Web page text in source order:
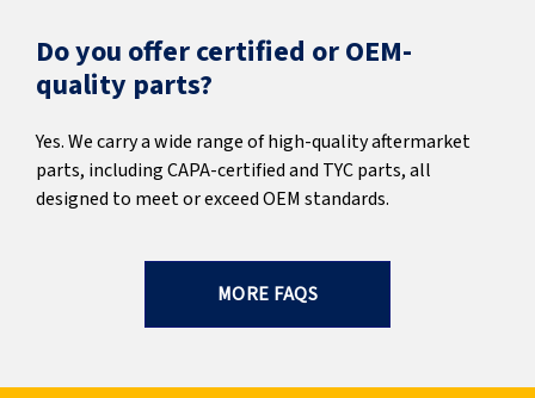
Do you offer certified or OEM-
quality parts?
Yes. We carry a wide range of high-quality aftermarket
parts, including CAPA-certified and TYC parts, all
designed to meet or exceed OEM standards.
MORE FAQS